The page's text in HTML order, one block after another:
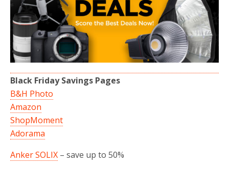
Black Friday Savings Pages
B&H Photo
Amazon
ShopMoment
Adorama
Anker SOLIX – save up to 50%